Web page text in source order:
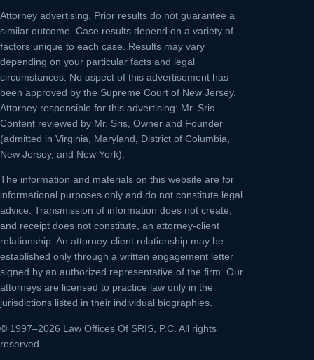
Attorney advertising.
Prior results do not guarantee a
similar outcome. Case results depend on a variety of
factors unique to each case. Results may vary
depending on your particular facts and legal
circumstances. No aspect of this advertisement has
been approved by the Supreme Court of New Jersey.
Attorney responsible for this advertising: Mr. Sris.
Content reviewed by Mr. Sris, Owner and Founder
(admitted in Virginia, Maryland, District of Columbia,
New Jersey, and New York).
The information and materials on this website are for
informational purposes only and do not constitute legal
advice. Transmission of information does not create,
and receipt does not constitute, an attorney-client
relationship. An attorney-client relationship may be
established only through a written engagement letter
signed by an authorized representative of the firm. Our
attorneys are licensed to practice law only in the
jurisdictions listed in their individual biographies.
© 1997–2026 Law Offices Of SRIS, P.C. All rights
reserved.